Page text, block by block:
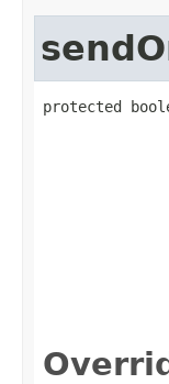
protected